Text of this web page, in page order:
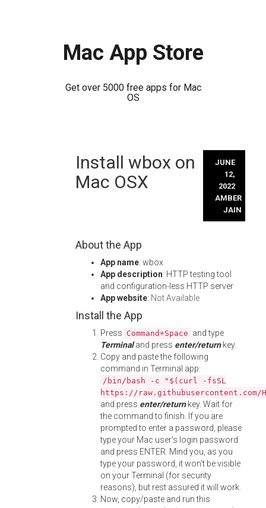
Mac App Store
Get over 5000 free apps for Mac
OS
Install wbox on
Mac OSX
JUNE
12,
2022
AMBER
JAIN
About the App
App name: wbox
App description: HTTP testing tool
and configuration-less HTTP server
App website: Not Available
Install the App
Press Command+Space and type
Terminaland press enter/returnkey.
Copy and paste the following
command in Terminal app:
/bin/bash -c "$(curl -fsSL
https://
and press enter/returnkey. Wait for
the command to finish. If you are
prompted to enter a password, please
type your Mac user's login password
and press ENTER. Mind you, as you
type your password, it won't be visible
on your Terminal (for security
reasons), but rest assured it will work.
Now, copy/paste and run this